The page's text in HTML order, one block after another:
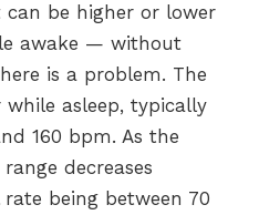
be higher or lower
awake — without
is a problem. The
asleep, typically
160 bpm. As the
decreases
being between 70